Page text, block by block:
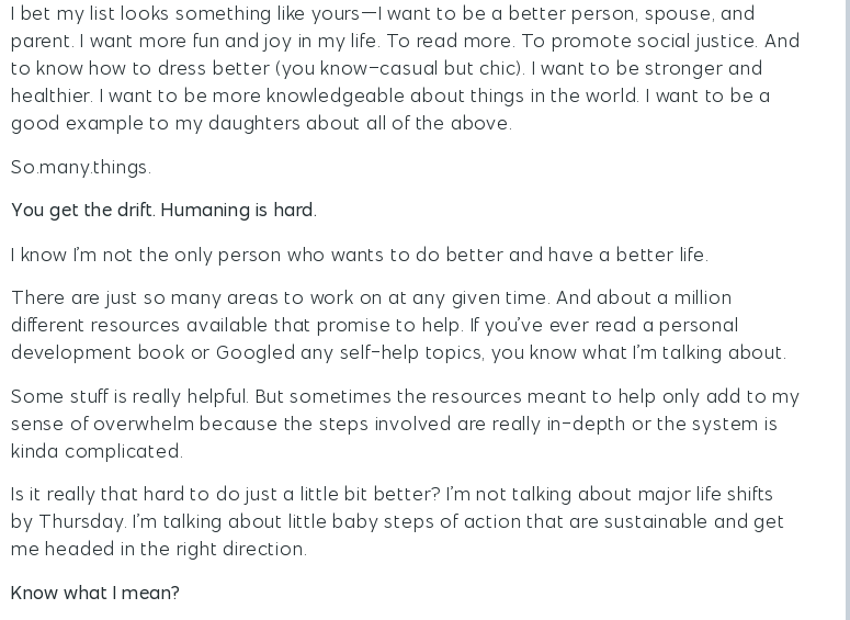
I bet my list looks something like yours—I want to be a better person, spouse, and
parent. I want more fun and joy in my life. To read more. To promote social justice. And
to know how to dress better (you know–casual but chic). I want to be stronger and
healthier. I want to be more knowledgeable about things in the world. I want to be a
good example to my daughters about all of the above.
So.many.things.
You get the drift. Humaning is hard.
I know I’m not the only person who wants to do better and have a better life.
There are just so many areas to work on at any given time. And about a million
different resources available that promise to help. If you’ve ever read a personal
development book or Googled any self-help topics, you know what I’m talking about.
Some stuff is really helpful. But sometimes the resources meant to help only add to my
sense of overwhelm because the steps involved are really in-depth or the system is
kinda complicated.
Is it really that hard to do just a little bit better? I’m not talking about major life shifts
by Thursday. I’m talking about little baby steps of action that are sustainable and get
me headed in the right direction.
Know what I mean?